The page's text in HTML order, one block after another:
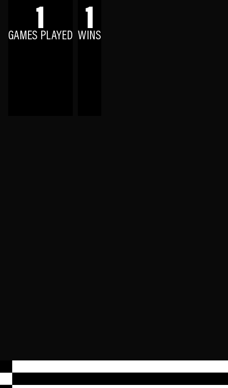
1
GAMES PLAYED 1
WINS